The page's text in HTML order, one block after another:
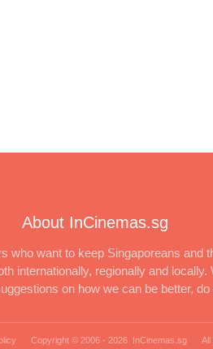
About InCinemas.sg
who want to keep Singaporeans and
internationally, regionally and
on how we can be better,
Copyright © 2006 - 2026 InCinemas.sg All